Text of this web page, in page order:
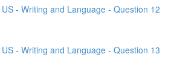
- Writing and Language - Question 12
- Writing and Language - Question 13